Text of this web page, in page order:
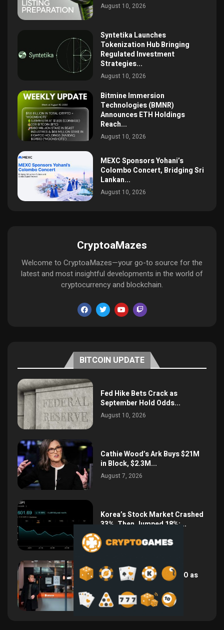
August 10, 2026
Syntetika Launches
Tokenization Hub Bringing
Regulated Investment
Strategies...
August 10, 2026
Bitmine Immersion
Technologies (BMNR)
Announces ETH Holdings
Reach...
August 10, 2026
MEXC Sponsors Yohani’s
Colombo Concert, Bridging Sri
Lankan...
August 10, 2026
CryptoaMazes
Welcome to CryptoaMazes—your go-to source for the
latest and most insightful developments in the world of
cryptocurrency and blockchain.
BITCOIN UPDATE
Fed Hike Bets Crack as
September Hold Odds...
August 10, 2026
Cathie Wood’s Ark Buys $21M
in Block, $2.3M...
August 7, 2026
Korea’s Stock Market Crashed
33%, Then Jumped 18%:...
August 6, 2026
Bithumb Locks In 2028 IPO as
Crypto Listing...
August 3, 2026